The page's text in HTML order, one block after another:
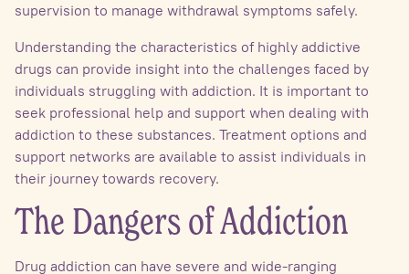
supervision to manage withdrawal symptoms safely.
Understanding the characteristics of highly addictive
drugs can provide insight into the challenges faced by
individuals struggling with addiction. It is important to
seek professional help and support when dealing with
addiction to these substances. Treatment options and
support networks are available to assist individuals in
their journey towards recovery.
The Dangers of Addiction
Drug addiction can have severe and wide-ranging